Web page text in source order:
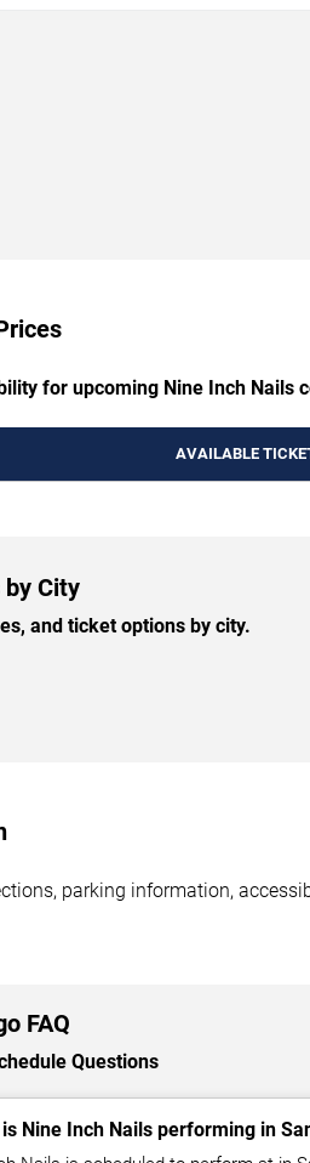
for upcoming Nine Inch Nails
AVAILABLE
City
and ticket options by city.
parking information,
FAQ
Questions
Nine Inch Nails performing in